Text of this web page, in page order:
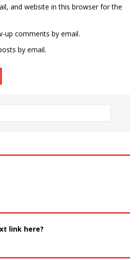
and website in this browser for the
up comments by email.
by email.
link here?